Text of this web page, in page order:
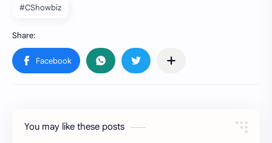
#CShowbiz
You may like these posts